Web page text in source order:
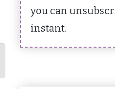
you can
instant.